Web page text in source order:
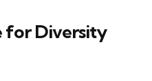
for Diversity